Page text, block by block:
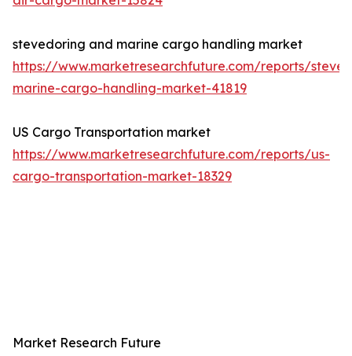
stevedoring and marine cargo handling market
https://www.marketresearchfuture.com/reports/
marine-cargo-handling-market-41819
US Cargo Transportation market
https://www.marketresearchfuture.com/reports/us-
cargo-transportation-market-18329
Market Research Future